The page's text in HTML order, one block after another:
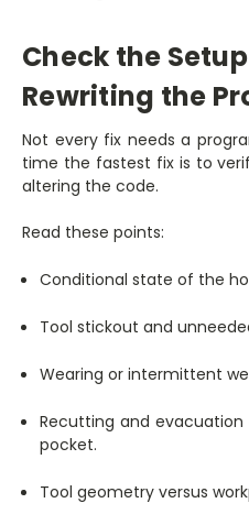
Check the
Rewriting the
Not every fix needs a
time the fastest fix is to
altering the code.
Read these points:
Conditional state of the
Tool stickout and
Wearing or intermittent
Recutting and
pocket.
Tool geometry versus